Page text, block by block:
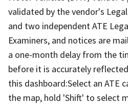
validated by the vendor's
and two independent ATE
Examiners, and notices are
a one-month delay from the
before it is accurately
this dashboard:Select an ATE
the map, hold 'Shift' to select